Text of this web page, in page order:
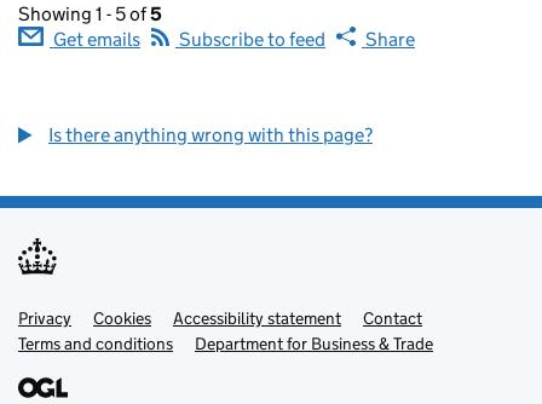
Showing 1 - 5 of5
Get emails
Subscribe to feed Share
Is there anything wrong with this page?
Support links
Privacy Cookies Accessibility statement
Contact
Terms and conditions
Department for Business & Trade